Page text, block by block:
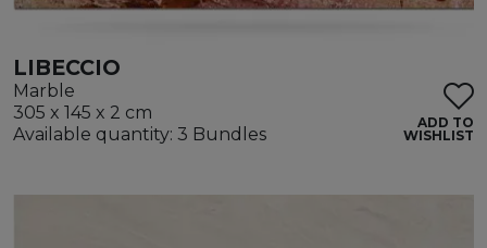
LIBECCIO
Marble
305 x 145 x 2 cm
Available quantity: 3 Bundles
ADD TO
WISHLIST